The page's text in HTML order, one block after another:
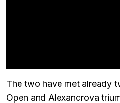
The two have met already
Open and Alexandrova